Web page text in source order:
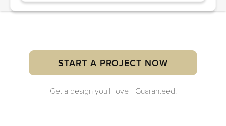
START A PROJECT NOW
Get a design you'll love - Guaranteed!